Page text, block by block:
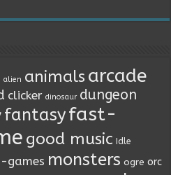
alien animals arcade
clicker dinosaur dungeon
fantasyfast-
good music Idle
games monsters ogre orc